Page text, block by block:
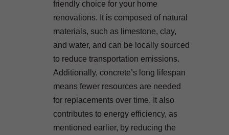
friendly choice for your home
renovations. It is composed of natural
materials, such as limestone, clay,
and water, and can be locally sourced
to reduce transportation emissions.
Additionally, concrete’s long lifespan
means fewer resources are needed
for replacements over time. It also
contributes to energy efficiency, as
mentioned earlier, by reducing the